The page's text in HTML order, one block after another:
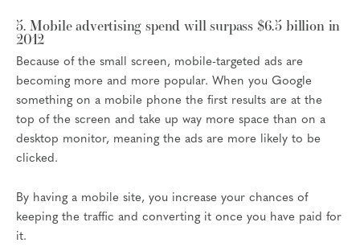
5. Mobile advertising spend will surpass $6.5 billion in
2012
Because of the small screen, mobile-targeted ads are
becoming more and more popular. When you Google
something on a mobile phone the first results are at the
top of the screen and take up way more space than on a
desktop monitor, meaning the ads are more likely to be
clicked.
By having a mobile site, you increase your chances of
keeping the traffic and converting it once you have paid for
it.